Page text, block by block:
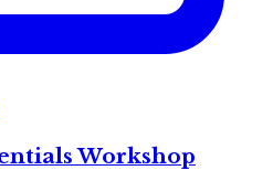
Workshop